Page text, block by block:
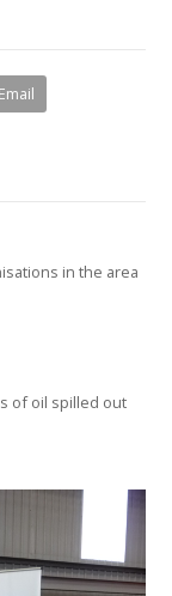
Email
in the area
of oil spilled out